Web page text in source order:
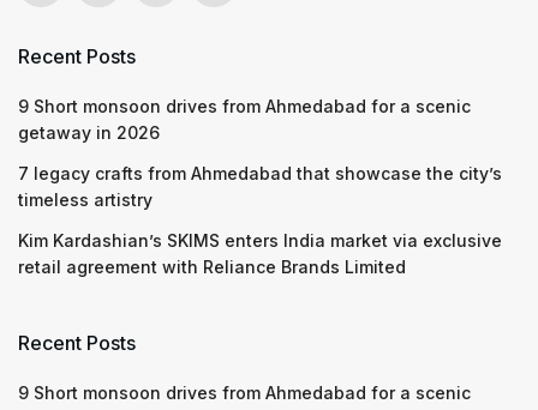
Recent Posts
9 Short monsoon drives from Ahmedabad for a scenic
getaway in 2026
7 legacy crafts from Ahmedabad that showcase the city’s
timeless artistry
Kim Kardashian’s SKIMS enters India market via exclusive
retail agreement with Reliance Brands Limited
Recent Posts
9 Short monsoon drives from Ahmedabad for a scenic